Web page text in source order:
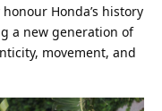
Honda’s history
a new generation of
movement, and